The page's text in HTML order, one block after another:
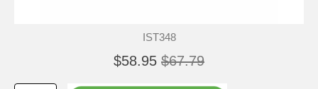
IST348
$58.95 $67.79